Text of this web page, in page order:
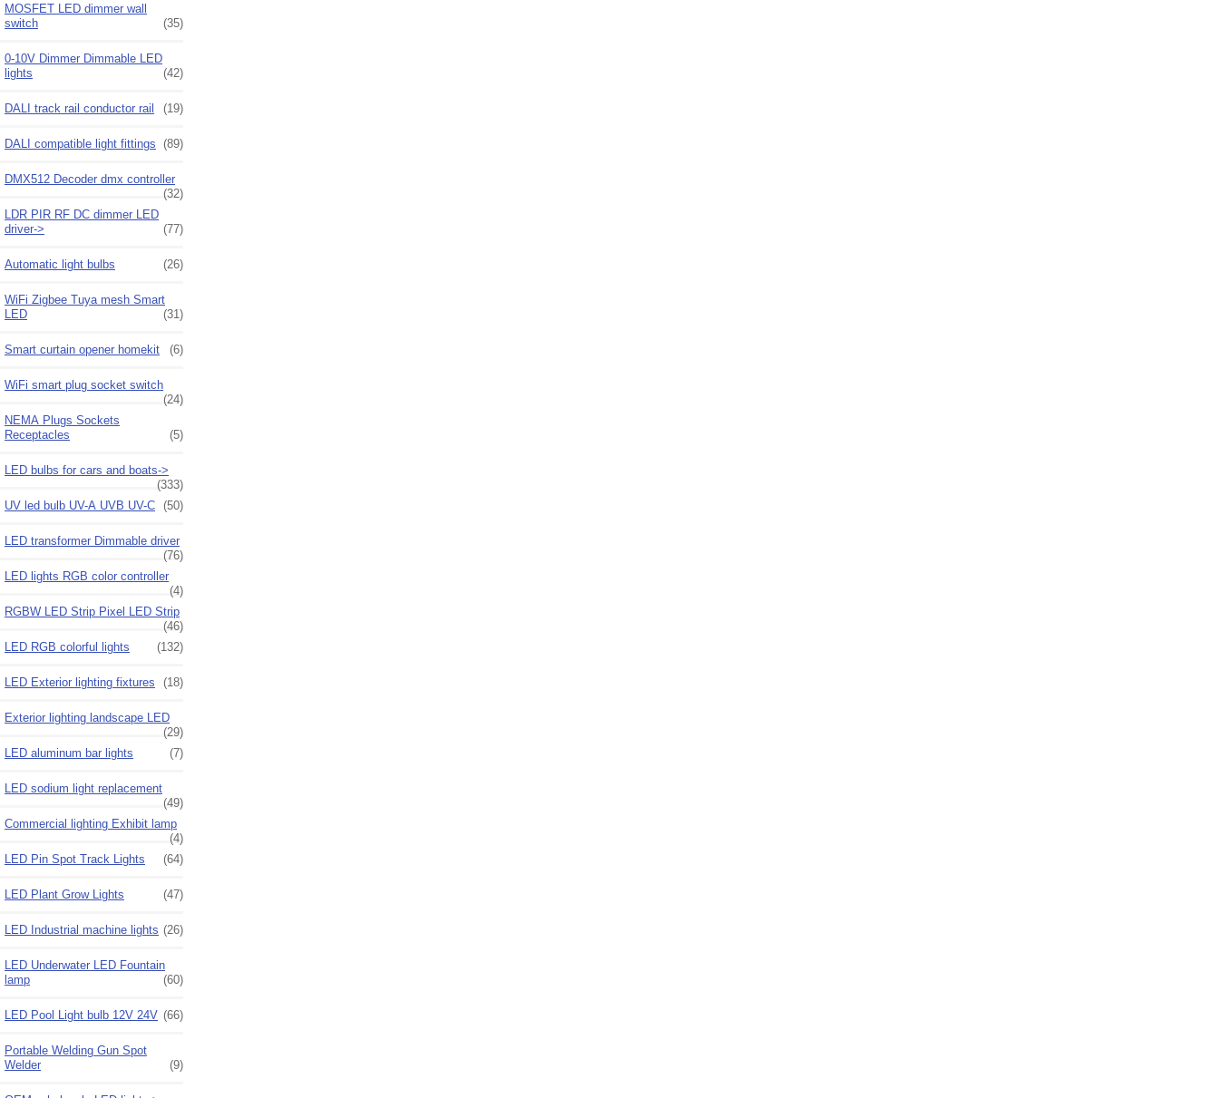
MOSFET LED dimmer wall
switch
(35)
0-10V Dimmer Dimmable LED
lights
(42)
DALI track rail conductor rail (19)
DALI compatible light fittings (89)
DMX512 Decoder dmx controller
(32)
LDR PIR RF DC dimmer LED
driver->
(77)
Automatic light bulbs (26)
WiFi Zigbee Tuya mesh Smart
LED
(31)
Smart curtain opener homekit (6)
WiFi smart plug socket switch
(24)
NEMA Plugs Sockets
Receptacles
(5)
LED bulbs for cars and boats->
(333)
UV led bulb UV-A UVB UV-C (50)
LED transformer Dimmable driver
(76)
LED lights RGB color controller
(4)
RGBW LED Strip Pixel LED Strip
(46)
LED RGB colorful lights
(132)
LED Exterior lighting fixtures (18)
Exterior lighting landscape LED
(29)
LED aluminum bar lights
(7)
LED sodium light replacement
(49)
Commercial lighting Exhibit lamp
(4)
LED Pin Spot Track Lights
(64)
LED Plant Grow Lights (47)
LED Industrial machine lights (26)
LED Underwater LED Fountain
lamp
(60)
LED Pool Light bulb 12V 24V (66)
Portable Welding Gun Spot
Welder
(9)